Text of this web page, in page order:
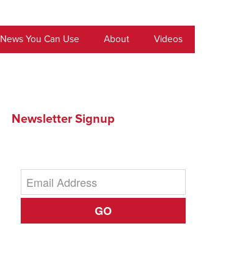
News You Can Use About Videos
Newsletter Signup
GO